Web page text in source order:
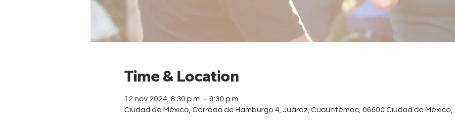
Time & Location
12 nov 2024, 8:30 p.m. – 9:30 p.m.
Ciudad de México, Cerrada de Hamburgo 4, Juárez, Cuauhtémoc, 06600 Ciudad de México,